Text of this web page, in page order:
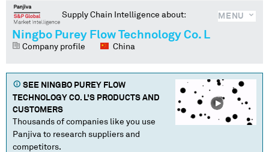
MENU
Supply Chain Intelligence about:
Ningbo Purey Flow Technology Co. L
Company profile China
SEE NINGBO PUREY FLOW
TECHNOLOGY CO. L'S PRODUCTS AND
CUSTOMERS
Thousands of companies like you use
Panjiva to research suppliers and
competitors.